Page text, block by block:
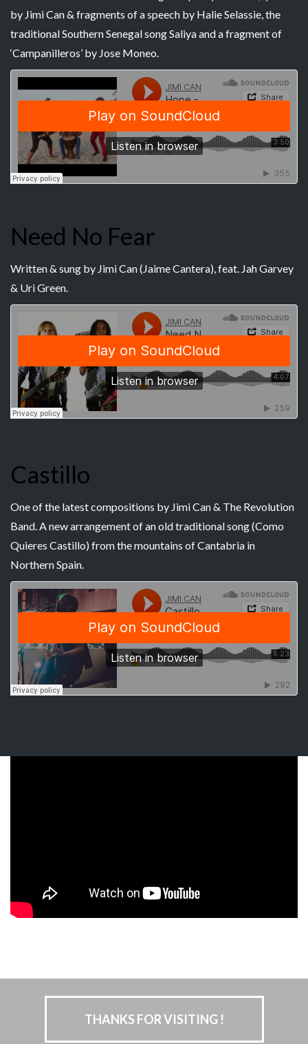
by Jimi Can & fragments of a speech by Halie Selassie, the
traditional Southern Senegal song Saliya and a fragment of
‘Campanilleros’ by Jose Moneo.
Need No Fear
Written & sung by Jimi Can (Jaime Cantera), feat. Jah Garvey
& Uri Green.
Castillo
One of the latest compositions by Jimi Can & The Revolution
Band. A new arrangement of an old traditional song (Como
Quieres Castillo) from the mountains of Cantabria in
Northern Spain.
THANKS FOR VISITING !